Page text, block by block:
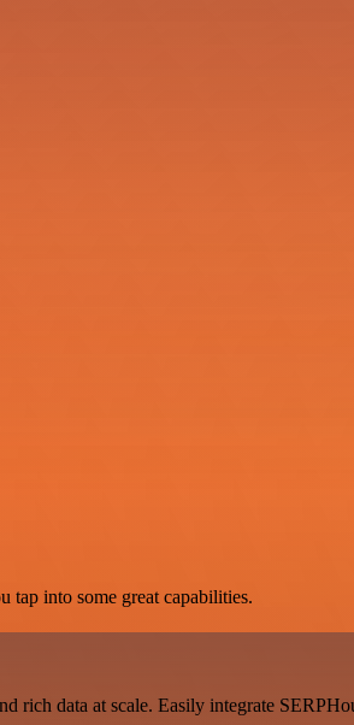
tap into some great capabilities.
rich data at scale. Easily integrate